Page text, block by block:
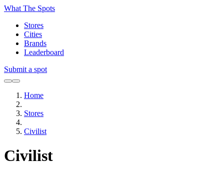
What The Spots
Stores
Cities
Brands
Leaderboard
Submit a spot
Home
Stores
Civilist
Civilist